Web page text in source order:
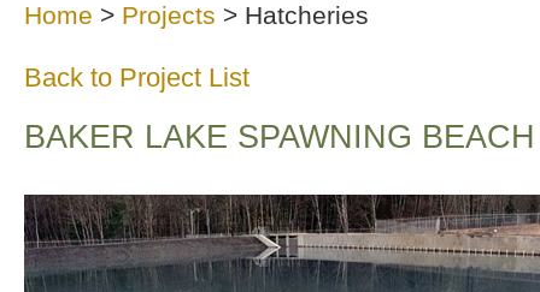
Home > Projects > Hatcheries
Back to Project List
BAKER LAKE SPAWNING